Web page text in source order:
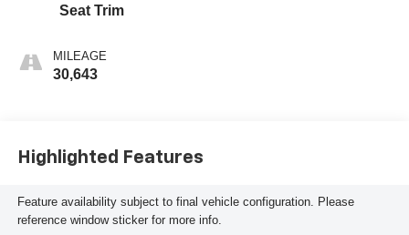
Seat Trim
MILEAGE
30,643
Highlighted Features
Feature availability subject to final vehicle configuration. Please
reference window sticker for more info.